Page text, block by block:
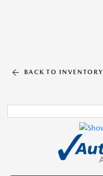
BACK TO INVENTORY